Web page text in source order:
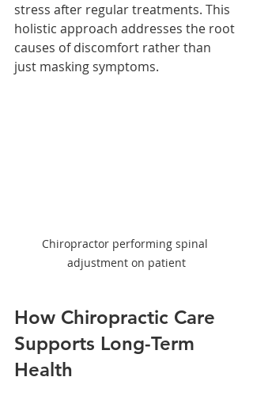
stress after regular treatments. This
holistic approach addresses the root
causes of discomfort rather than
just masking symptoms.
Chiropractor performing spinal
adjustment on patient
How Chiropractic Care
Supports Long-Term
Health